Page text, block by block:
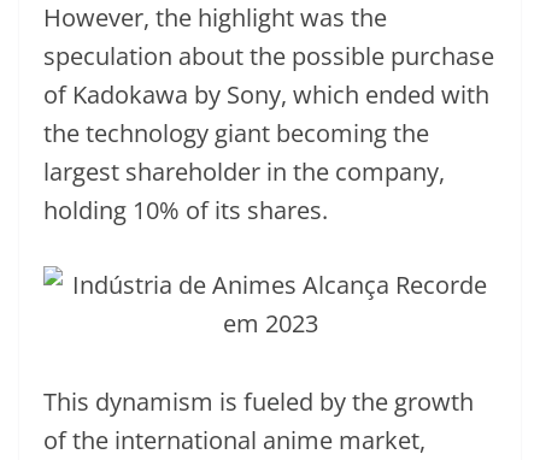
However, the highlight was the
speculation about the possible purchase
of Kadokawa by Sony, which ended with
the technology giant becoming the
largest shareholder in the company,
holding 10% of its shares.
This dynamism is fueled by the growth
of the international anime market,